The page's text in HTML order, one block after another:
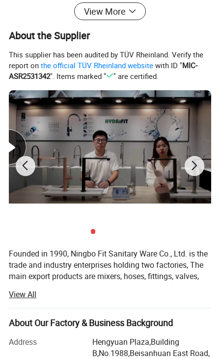
Installation Type
wall Mounted
Number of Handles Single Handle
Finish
Flow Rate
1.8GPM (6.81L/min)
Valve Type
Ceramic Valve
Cold & Hot Switch
Yes
Dimensions
Spout Length: 110mm
Spout Height: 225mm
Material
Faucet Body Material: brass
Handle Material: zinc
3) 35mm ceramic cartridge
4) Guantee: 5 years
5) FOB Ningbo or Shanghai Port
6) Oversea market: Global
View More
About the Supplier
This supplier has been audited by TÜV Rheinland. Verify the
report onthe official TÜV Rheinland website with ID "MIC-
ASR2531342". Items marked " " are certified.
Founded in 1990, Ningbo Fit Sanitary Ware Co., Ltd. is the
trade and industry enterprises holding two factories, The
main export products are mixers, hoses, fittings, valves,
focuses on being a professional integrated plumbing and
heating solution supplier, It has achieved outstanding
development over the past two decades.
Hydrofit Factory, which covers an area of over 8, 000
square meters, is a professional plumbing hose
View All
About Our Factory & Business Background
Address
Hengyuan Plaza,Building
B,No.1988,Beisanhuan East Road,